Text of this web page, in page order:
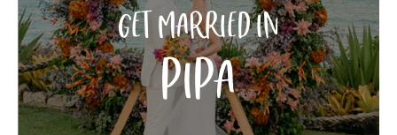
GET MARRIED IN
PIPA